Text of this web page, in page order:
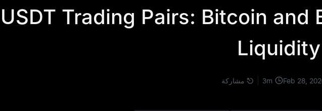
USDT Trading Pairs: Bitcoin and
Feb 28,
3m مشاركة